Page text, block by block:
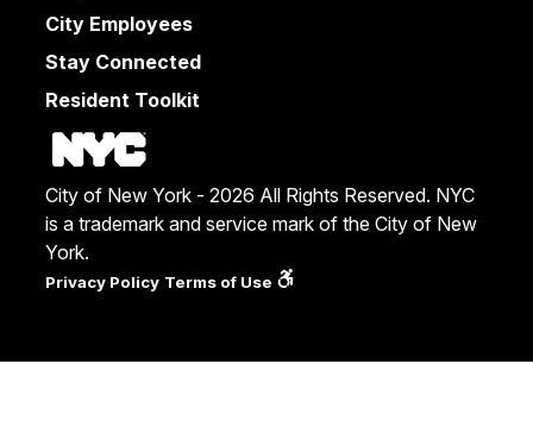
City Employees
Stay Connected
Resident Toolkit
City of New York - 2026 All Rights Reserved. NYC
is a trademark and service mark of the City of New
York.
Privacy Policy Terms of Use